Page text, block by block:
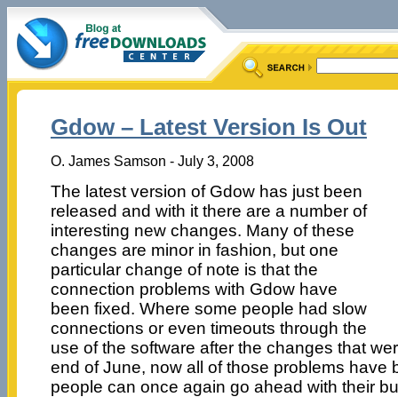
Gdow – Latest Version Is Out
O. James Samson - July 3, 2008
The latest version of Gdow has just been
released and with it there are a number of
interesting new changes. Many of these
changes are minor in fashion, but one
particular change of note is that the
connection problems with Gdow have
been fixed. Where some people had slow
connections or even timeouts through the
use of the software after the changes that
end of June, now all of those problems have
people can once again go ahead with their